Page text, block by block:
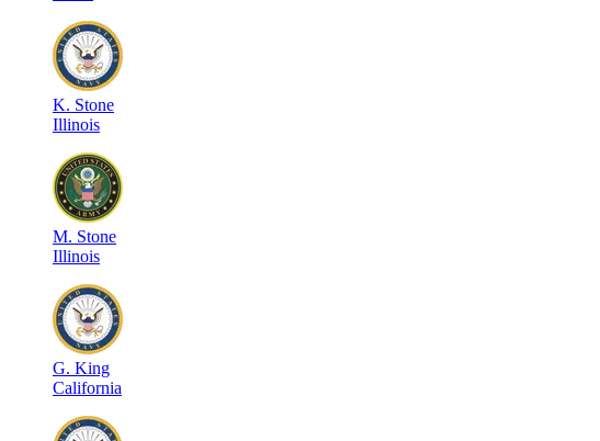
K. Stone
Illinois
M. Stone
Illinois
G. King
California